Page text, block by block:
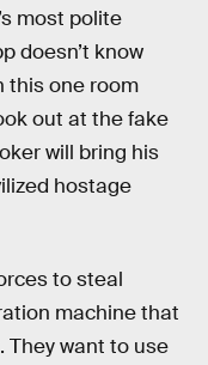
most polite
doesn’t know
this one room
out at the fake
will bring his
hostage
to steal
machine that
They want to use